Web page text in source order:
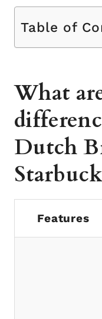
Table of
What
Dutch
Features